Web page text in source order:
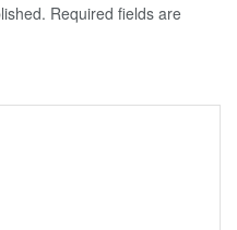
Required fields are